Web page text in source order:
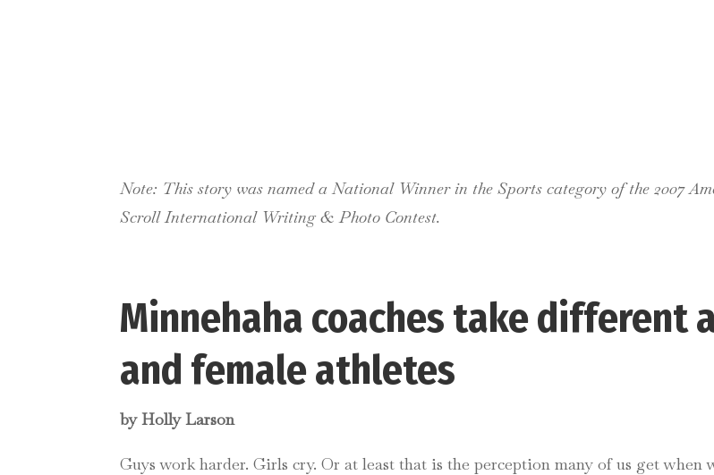
Note: This story was named a National Winner in the Sports category of the 2007
Scroll International Writing & Photo Contest.
Minnehaha coaches take different
and female athletes
by Holly Larson
Guys work harder. Girls cry. Or at least that is the perception many of us get when